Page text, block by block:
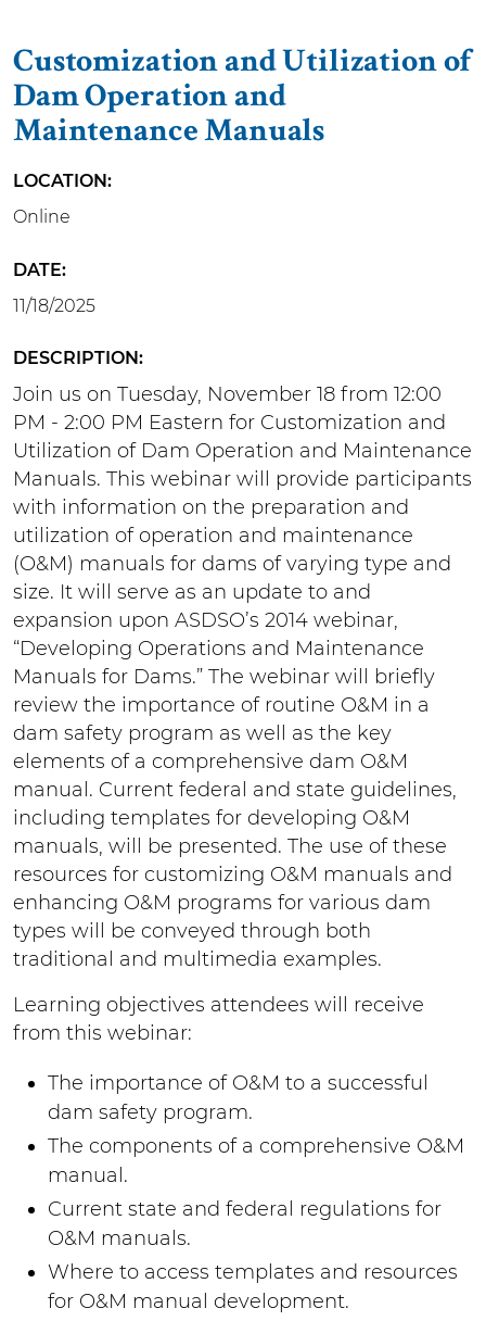
Customization and Utilization of
Dam Operation and
Maintenance Manuals
LOCATION
Online
DATE
11/18/2025
DESCRIPTION
Join us on Tuesday, November 18 from 12:00
PM - 2:00 PM Eastern for Customization and
Utilization of Dam Operation and Maintenance
Manuals. This webinar will provide participants
with information on the preparation and
utilization of operation and maintenance
(O&M) manuals for dams of varying type and
size. It will serve as an update to and
expansion upon ASDSO’s 2014 webinar,
“Developing Operations and Maintenance
Manuals for Dams.” The webinar will briefly
review the importance of routine O&M in a
dam safety program as well as the key
elements of a comprehensive dam O&M
manual. Current federal and state guidelines,
including templates for developing O&M
manuals, will be presented. The use of these
resources for customizing O&M manuals and
enhancing O&M programs for various dam
types will be conveyed through both
traditional and multimedia examples.
Learning objectives attendees will receive
from this webinar:
The importance of O&M to a successful
dam safety program.
The components of a comprehensive O&M
manual.
Current state and federal regulations for
O&M manuals.
Where to access templates and resources
for O&M manual development.